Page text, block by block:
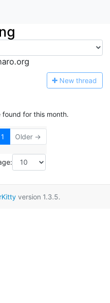
New thread
found for this month.
1 Older →
version 1.3.5.